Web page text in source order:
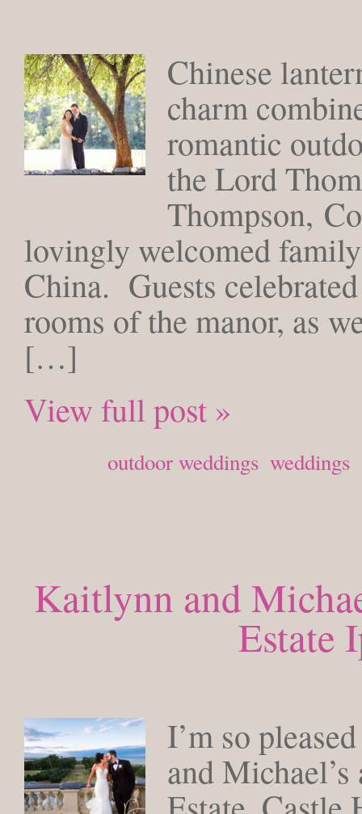
Chinese
charm
romantic
the Lord
Thompson,
lovingly welcomed
China. Guests
rooms of the manor, as
[…]
View full post »
outdoor weddings weddings
Kaitlynn and
Estate
I’m so
and